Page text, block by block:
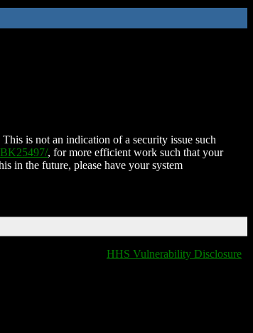
is not an indication of a security issue such
, for more efficient work such that your
in the future, please have your system
HHS Vulnerability Disclosure